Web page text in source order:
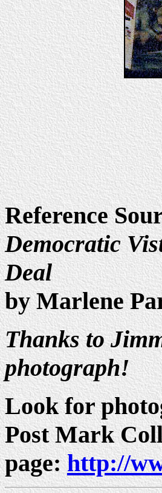
Reference
Democratic
Deal
by Marlene
Thanks to
photograph!
Look for
Post Mark
page:http://